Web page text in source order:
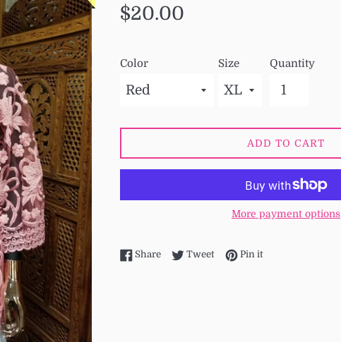
Regular
$20.00
Color Size Quantity
ADD TO CART
More payment options
ShareShare on Facebook
TweetTweet on Twitter
Pin itPin on Pinterest